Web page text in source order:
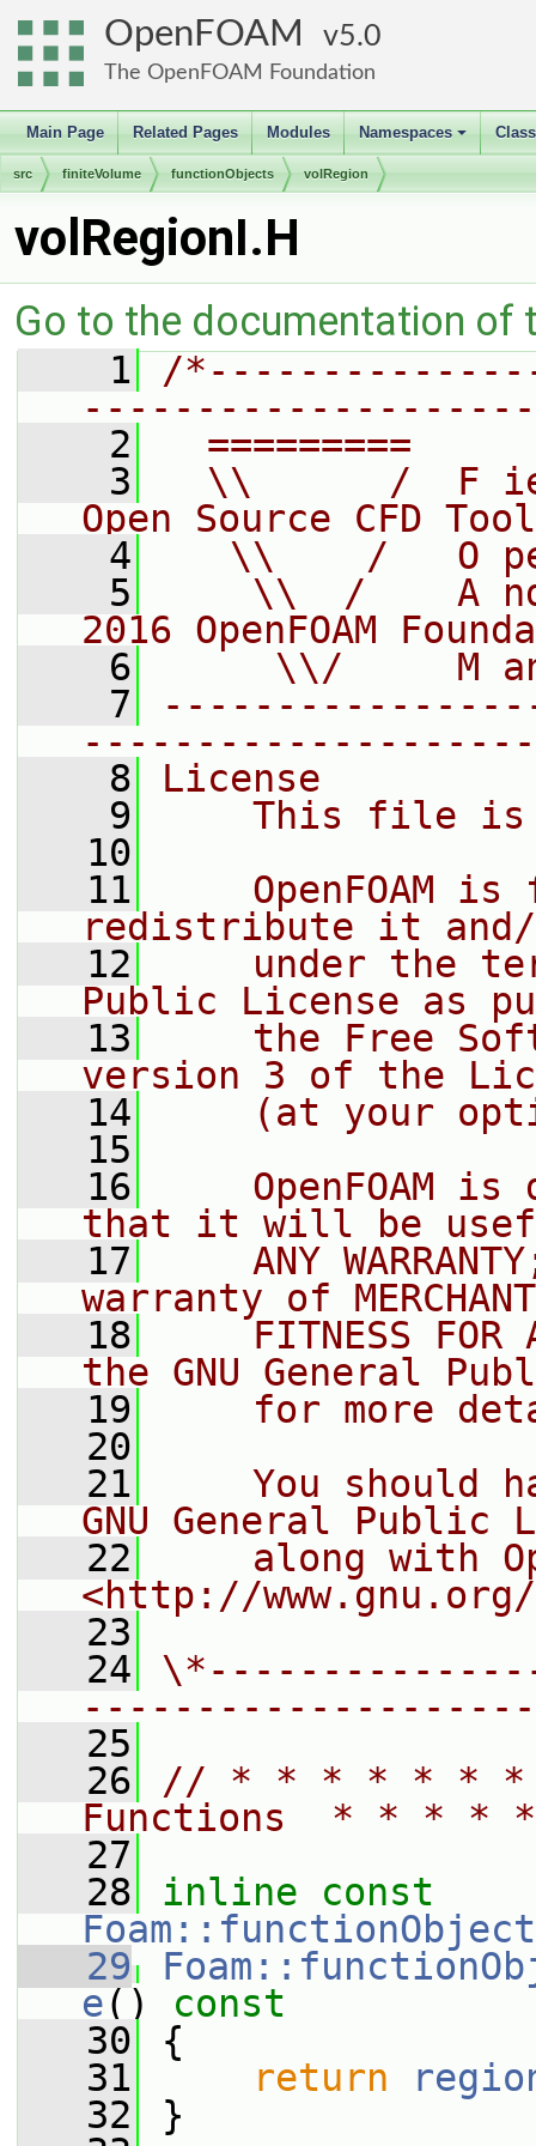
OpenFOAM 5.0
The OpenFOAM Foundation
Main Page Related Pages Modules
+
Namespaces
src finiteVolume functionObjects volRegion
volRegionI.H
Go to the documentation of
    1
/
    2
=========
    3
\\      /  F
Open Source CFD
    4
\\    /   O
    5
\\  /    A
2016 OpenFOAM
    6
\\/     M
    7
    8
License
    9
This file
   10
   11
OpenFOAM is
redistribute it
   12
under the
Public License as
   13
the Free
version 3 of the
   14
(at your
   15
   16
OpenFOAM is
that it will be
   17
ANY
warranty of
   18
FITNESS FOR
the GNU General
   19
for more
   20
   21
You should
GNU General Public
   22
along with
<http://
   23
   24
   25
   26
// * * * * * * *
Functions  * * *
   27
   28
inline
const
   29
e()
const
   30
{
   31
return
   32
}